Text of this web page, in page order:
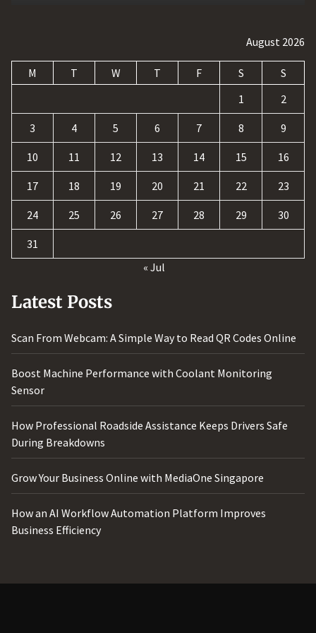
August 2026
M T W T F S
S
1
2
3 4 5 6 7 8 9
10 11 12 13 14 15 16
17 18 19 20 21 22 23
24 25 26 27 28 29 30
31
« Jul
Latest Posts
Scan From Webcam: A Simple Way to Read QR Codes Online
Boost Machine Performance with Coolant Monitoring
Sensor
How Professional Roadside Assistance Keeps Drivers Safe
During Breakdowns
Grow Your Business Online with MediaOne Singapore
How an AI Workflow Automation Platform Improves
Business Efficiency